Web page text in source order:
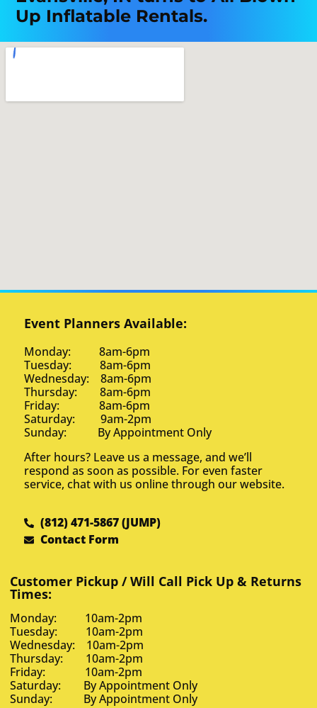
Up Inflatable Rentals.
Event Planners Available:
Monday: 8am-6pm
Tuesday: 8am-6pm
Wednesday: 8am-6pm
Thursday: 8am-6pm
Friday: 8am-6pm
Saturday: 9am-2pm
Sunday: By Appointment Only
After hours? Leave us a message, and we’ll
respond as soon as possible. For even faster
service, chat with us online through our website.
(812) 471-5867 (JUMP)
Contact Form
Customer Pickup / Will Call Pick Up & Returns
Times:
Monday: 10am-2pm
Tuesday: 10am-2pm
Wednesday: 10am-2pm
Thursday: 10am-2pm
Friday: 10am-2pm
Saturday: By Appointment Only
Sunday: By Appointment Only